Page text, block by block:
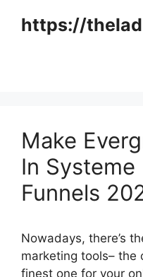
https://
Make
In Systeme
Funnels
Nowadays, there’s
marketing tools– the
finest one for your